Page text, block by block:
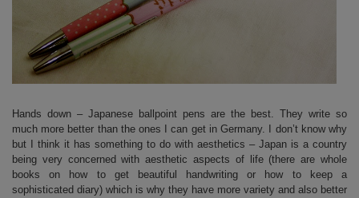
Hands down – Japanese ballpoint pens are the best. They write so
much more better than the ones I can get in Germany. I don’t know why
but I think it has something to do with aesthetics – Japan is a country
being very concerned with aesthetic aspects of life (there are whole
books on how to get beautiful handwriting or how to keep a
sophisticated diary) which is why they have more variety and also better